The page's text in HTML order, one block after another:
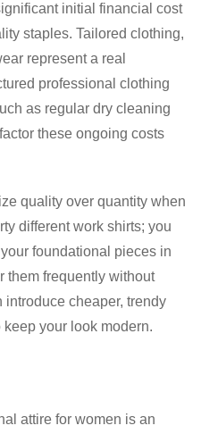
initial financial cost
staples. Tailored clothing,
represent a real
professional clothing
as regular dry cleaning
these ongoing costs
quality over quantity when
different work shirts; you
foundational pieces in
them frequently without
cheaper, trendy
your look modern.
attire for women is an